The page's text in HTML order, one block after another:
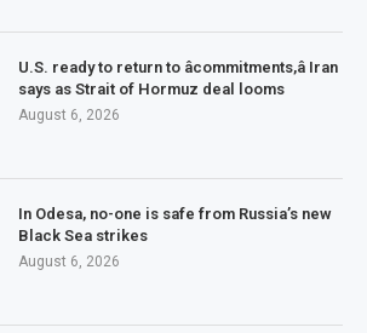
U.S. ready to return to âcommitments,â Iran
says as Strait of Hormuz deal looms
August 6, 2026
In Odesa, no-one is safe from Russia’s new
Black Sea strikes
August 6, 2026